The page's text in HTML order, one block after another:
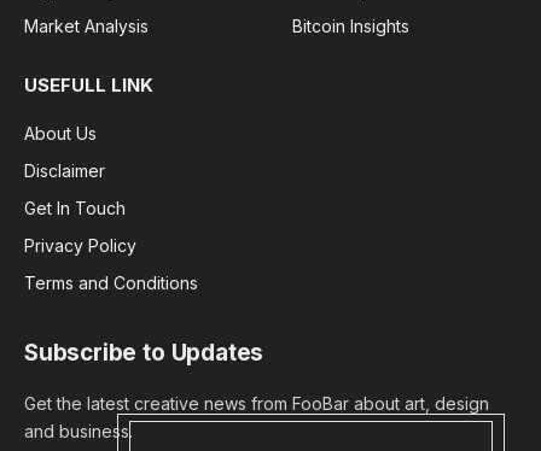
Market Analysis
Bitcoin Insights
USEFULL LINK
About Us
Disclaimer
Get In Touch
Privacy Policy
Terms and Conditions
Subscribe to Updates
Get the latest creative news from FooBar about art, design
and business.